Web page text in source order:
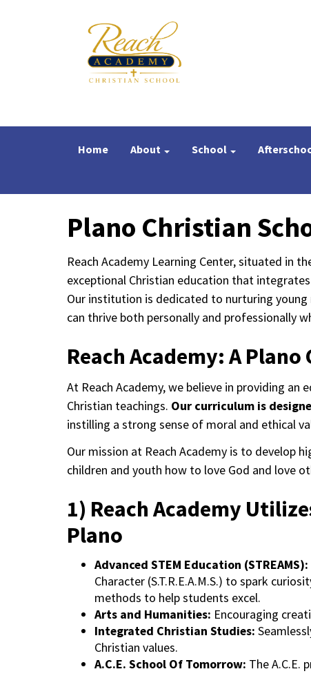
Home About School
Plano Christian
Reach Academy Learning Center, situated in
exceptional Christian education that
Our institution is dedicated to nurturing
can thrive both personally and professionally
Reach Academy: A
At Reach Academy, we believe in providing
Christian teachings. Our curriculum is
instilling a strong sense of moral and ethical
Our mission at Reach Academy is to develop
children and youth how to love God and love
1) Reach Academy
Plano
Advanced STEM Education (STREAMS):
Character (S.T.R.E.A.M.S.) to spark
methods to help students excel.
Arts and Humanities: Encouraging
Integrated Christian Studies:
Christian values.
A.C.E. School Of Tomorrow: The A.C.E.